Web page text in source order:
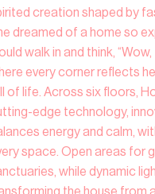
creation shaped by
dreamed of a home so
walk in and think,
every corner reflects
of life. Across six floors,
edge technology,
energy and calm,
space. Open areas for
while dynamic